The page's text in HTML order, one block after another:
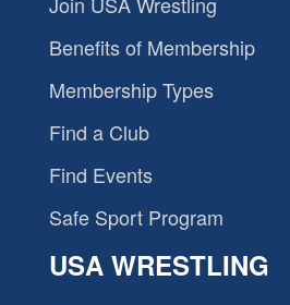
Benefits of Membership
Membership Types
Find a Club
Find Events
Safe Sport Program
USA WRESTLING